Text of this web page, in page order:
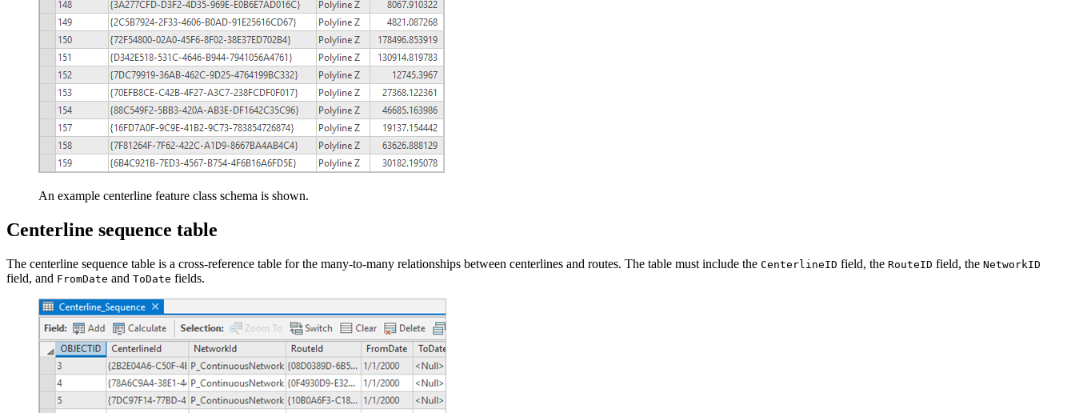
An example centerline feature class schema is shown.
Centerline sequence table
The centerline sequence table is a cross-reference table for the many-to-many relationships between centerlines and routes. The table must include the CenterlineID field, the RouteID field, the NetworkID
field, and FromDate and ToDate fields.